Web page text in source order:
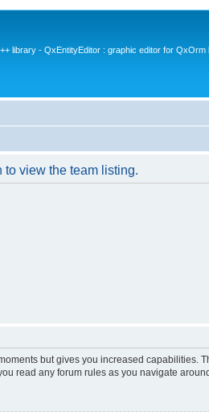
library - QxEntityEditor : graphic editor for QxOrm
view the team listing.
but gives you increased
read any forum rules as you navigate